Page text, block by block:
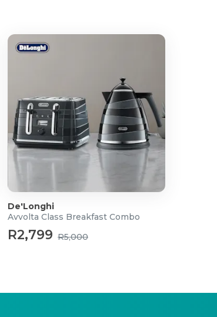
De'Longhi
Avvolta Class Breakfast Combo
R2,799 R5,000